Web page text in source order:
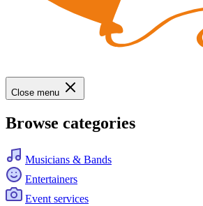
Close menu
Browse categories
Musicians & Bands
Entertainers
Event services